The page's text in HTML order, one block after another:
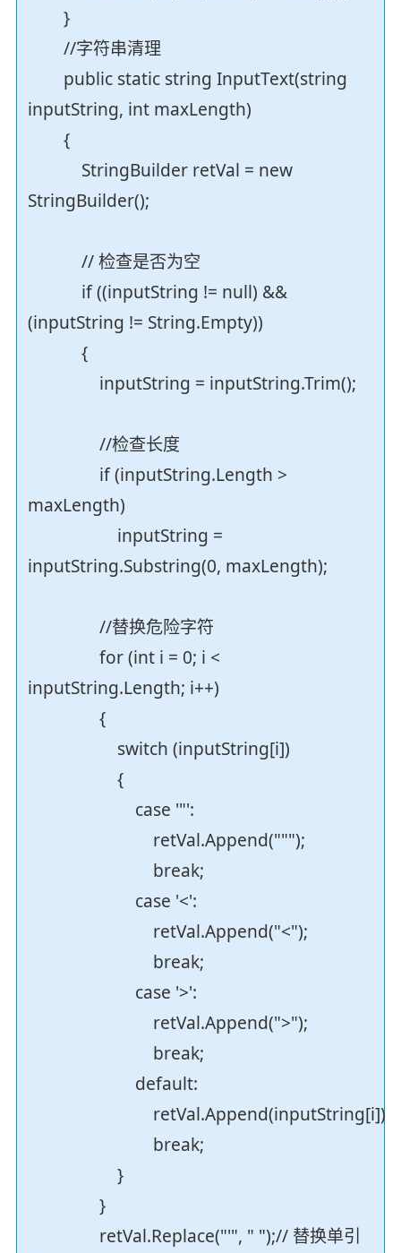
}
//字符串清理
public static string InputText(string
inputString, int maxLength)
{
StringBuilder retVal = new
StringBuilder();
// 检查是否为空
if ((inputString != null) &&
(inputString != String.Empty))
{
inputString = inputString.Trim();
//检查长度
if (inputString.Length >
maxLength)
inputString =
inputString.Substring(0, maxLength);
//替换危险字符
for (int i = 0; i <
inputString.Length; i++)
{
switch (inputString[i])
{
case '"':
retVal.Append(""");
break;
case '<':
retVal.Append("<");
break;
case '>':
retVal.Append(">");
break;
default:
retVal.Append(inputString[i]);
break;
}
}
retVal.Replace("'", " ");// 替换单引